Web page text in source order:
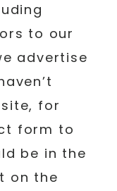
to our
advertise
for
form to
be in the
on the